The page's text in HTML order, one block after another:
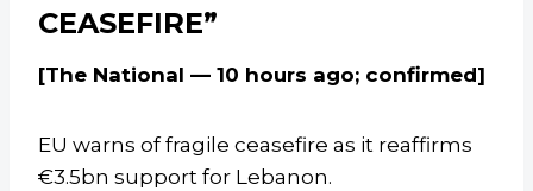
CEASEFIRE”
[The National — 10 hours ago; confirmed]
EU warns of fragile ceasefire as it reaffirms
€3.5bn support for Lebanon.